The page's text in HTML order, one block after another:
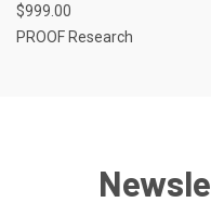
$999.00
PROOF Research